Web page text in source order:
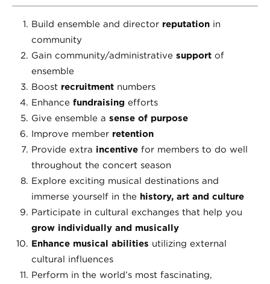
Build ensemble and director reputation in
community
Gain community/administrative support of
ensemble
Boost recruitment numbers
Enhance fundraising efforts
Give ensemble a sense of purpose
Improve member retention
Provide extra incentive for members to do well
throughout the concert season
Explore exciting musical destinations and
immerse yourself in the history, art and culture
Participate in cultural exchanges that help you
grow individually and musically
Enhance musical abilities utilizing external
cultural influences
Perform in the world’s most fascinating,